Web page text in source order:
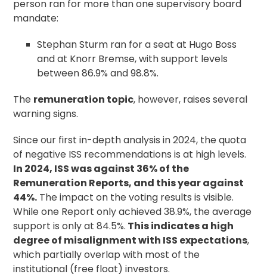
person ran for more than one supervisory board
mandate:
Stephan Sturm ran for a seat at Hugo Boss
and at Knorr Bremse, with support levels
between 86.9% and 98.8%.
The remuneration topic, however, raises several
warning signs.
Since our first in-depth analysis in 2024, the quota
of negative ISS recommendations is at high levels.
In 2024, ISS was against 36% of the
Remuneration Reports, and this year against
44%. The impact on the voting results is visible.
While one Report only achieved 38.9%, the average
support is only at 84.5%. This indicates a high
degree of misalignment with ISS expectations,
which partially overlap with most of the
institutional (free float) investors.